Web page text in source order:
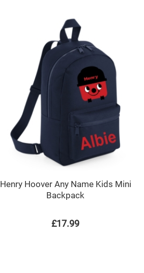
Henry Hoover Any Name Kids Mini
Backpack
£17.99